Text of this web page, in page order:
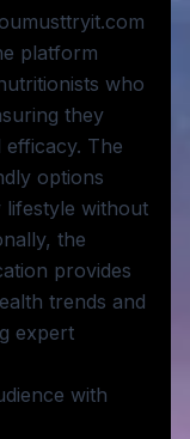
platform
who
they
The
options
lifestyle without
the
provides
trends and
expert
with